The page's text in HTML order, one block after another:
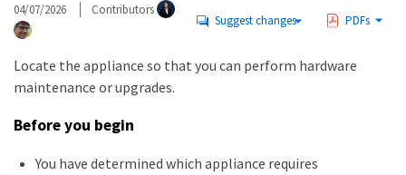
04/07/2026 Contributors
Suggest changes PDFs
Locate the appliance so that you can perform hardware
maintenance or upgrades.
Before you begin
You have determined which appliance requires